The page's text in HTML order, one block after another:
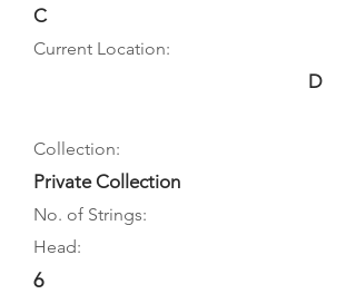
C
Current Location:
D
Collection:
Private Collection
No. of Strings:
Head:
6